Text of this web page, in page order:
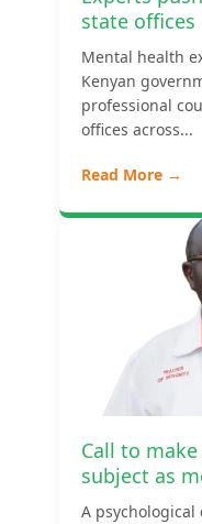
state offices
Mental health
Kenyan
professional
offices across...
Read More →
Call to
subject as
A